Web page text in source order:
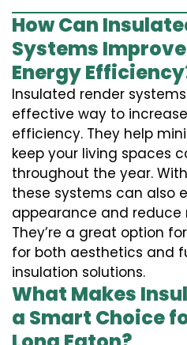
How Can
Systems Improve
Energy
Insulated render
effective way to
efficiency. They help
keep your living spaces
throughout the year.
these systems can also
appearance and
They’re a great option
for both aesthetics and
insulation solutions.
What Makes
a Smart Choice